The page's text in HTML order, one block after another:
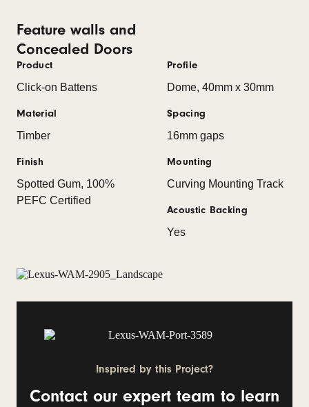
Feature walls and
Concealed Doors
Product
Click-on Battens
Material
Timber
Finish
Spotted Gum, 100%
PEFC Certified
Profile
Dome, 40mm x 30mm
Spacing
16mm gaps
Mounting
Curving Mounting Track
Acoustic Backing
Yes
Inspired by this Project?
Contact our expert team to learn